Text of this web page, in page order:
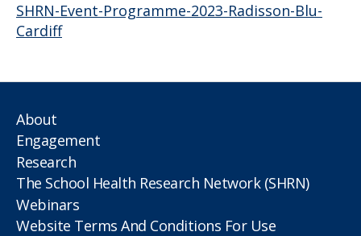
SHRN-Event-Programme-2023-Radisson-Blu-
Cardiff
About
Engagement
Research
The School Health Research Network (SHRN)
Webinars
Website Terms And Conditions For Use